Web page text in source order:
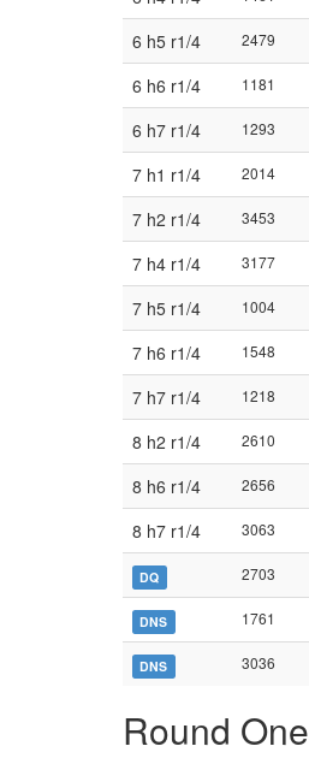
6 h5 r1/4
2479
6 h6 r1/4
1181
6 h7 r1/4
1293
7 h1 r1/4
2014
7 h2 r1/4
3453
7 h4 r1/4
3177
7 h5 r1/4
1004
7 h6 r1/4
1548
7 h7 r1/4
1218
8 h2 r1/4
2610
8 h6 r1/4
2656
8 h7 r1/4
3063
DQ 2703
DNS 1761
DNS 3036
Round One